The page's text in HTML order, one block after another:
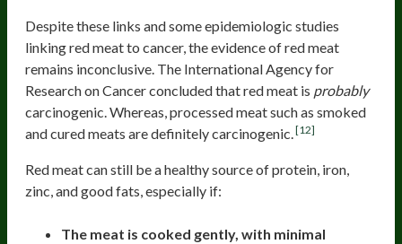
Despite these links and some epidemiologic studies
linking red meat to cancer, the evidence of red meat
remains inconclusive. The International Agency for
Research on Cancer concluded that red meat is probably
carcinogenic. Whereas, processed meat such as smoked
and cured meats are definitely carcinogenic.[12]
Red meat can still be a healthy source of protein, iron,
zinc, and good fats, especially if:
The meat is cooked gently, with minimal